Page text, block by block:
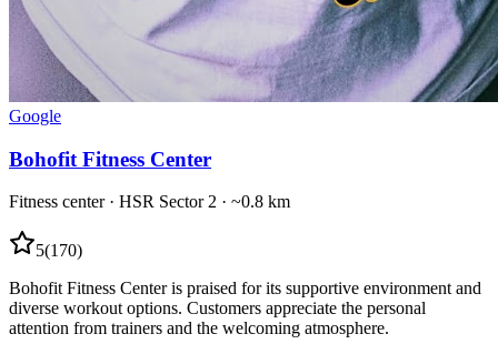
Google
Bohofit Fitness Center
Fitness center· HSR Sector 2 · ~0.8 km
5(170)
Bohofit Fitness Center is praised for its supportive environment and
diverse workout options. Customers appreciate the personal
attention from trainers and the welcoming atmosphere.